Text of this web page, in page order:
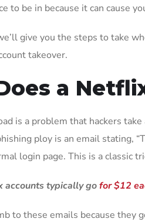
to be in because it can cause
give you the steps to take
takeover.
a
is a problem that hackers
ploy is an email stating,
login page. This is a classic
accounts typically gofor $12
to these emails because they